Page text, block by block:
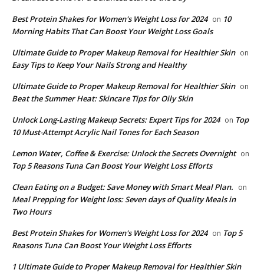
​Best Protein Shakes for Women's Weight Loss for 2024 on 10
Morning Habits That Can Boost Your Weight Loss Goals
Ultimate Guide to Proper Makeup Removal for Healthier Skin on
Easy Tips to Keep Your Nails Strong and Healthy
Ultimate Guide to Proper Makeup Removal for Healthier Skin on
Beat the Summer Heat: Skincare Tips for Oily Skin
Unlock Long-Lasting Makeup Secrets: Expert Tips for 2024 on Top
10 Must-Attempt Acrylic Nail Tones for Each Season
Lemon Water, Coffee & Exercise: Unlock the Secrets Overnight on
Top 5 Reasons Tuna Can Boost Your Weight Loss Efforts
Clean Eating on a Budget: Save Money with Smart Meal Plan. on
Meal Prepping for Weight loss: Seven days of Quality Meals in
Two Hours
​Best Protein Shakes for Women's Weight Loss for 2024 on Top 5
Reasons Tuna Can Boost Your Weight Loss Efforts
1 Ultimate Guide to Proper Makeup Removal for Healthier Skin